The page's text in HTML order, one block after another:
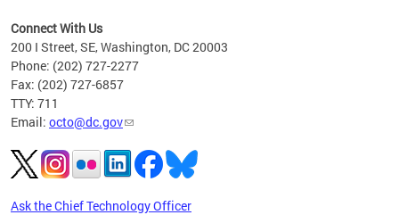
Connect With Us
200 I Street, SE, Washington, DC 20003
Phone: (202) 727-2277
Fax: (202) 727-6857
TTY: 711
Email: octo@dc.gov
Ask the Chief Technology Officer